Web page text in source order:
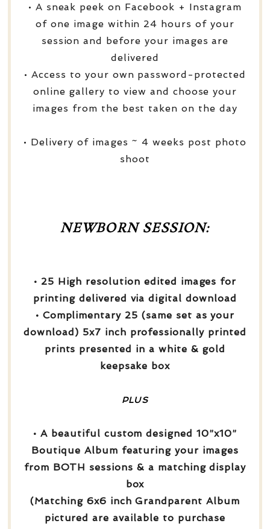
• A sneak peek on Facebook + Instagram
of one image within 24 hours of your
session and before your images are
delivered
• Access to your own password-protected
online gallery to view and choose your
images from the best taken on the day
• Delivery of images ~ 4 weeks post photo
shoot
NEWBORN SESSION:
• 25 High resolution edited images for
printing delivered via digital download
• Complimentary 25 (same set as your
download) 5x7 inch professionally printed
prints presented in a white & gold
keepsake box
PLUS
• A beautiful custom designed 10”x10”
Boutique Album featuring your images
from BOTH sessions & a matching display
box
(Matching 6x6 inch Grandparent Album
pictured are available to purchase